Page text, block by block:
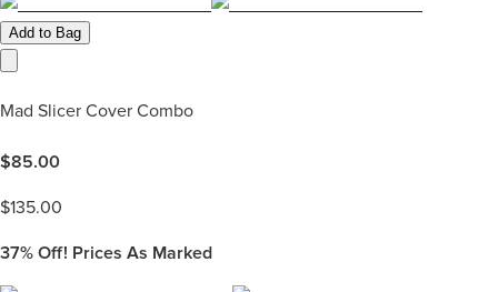
Add to Bag
Mad Slicer Cover Combo
$85.00
$135.00
37% Off! Prices As Marked